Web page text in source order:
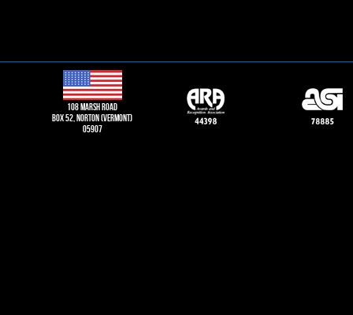
108 Marsh road
Box 52, norton (vermont)
05907